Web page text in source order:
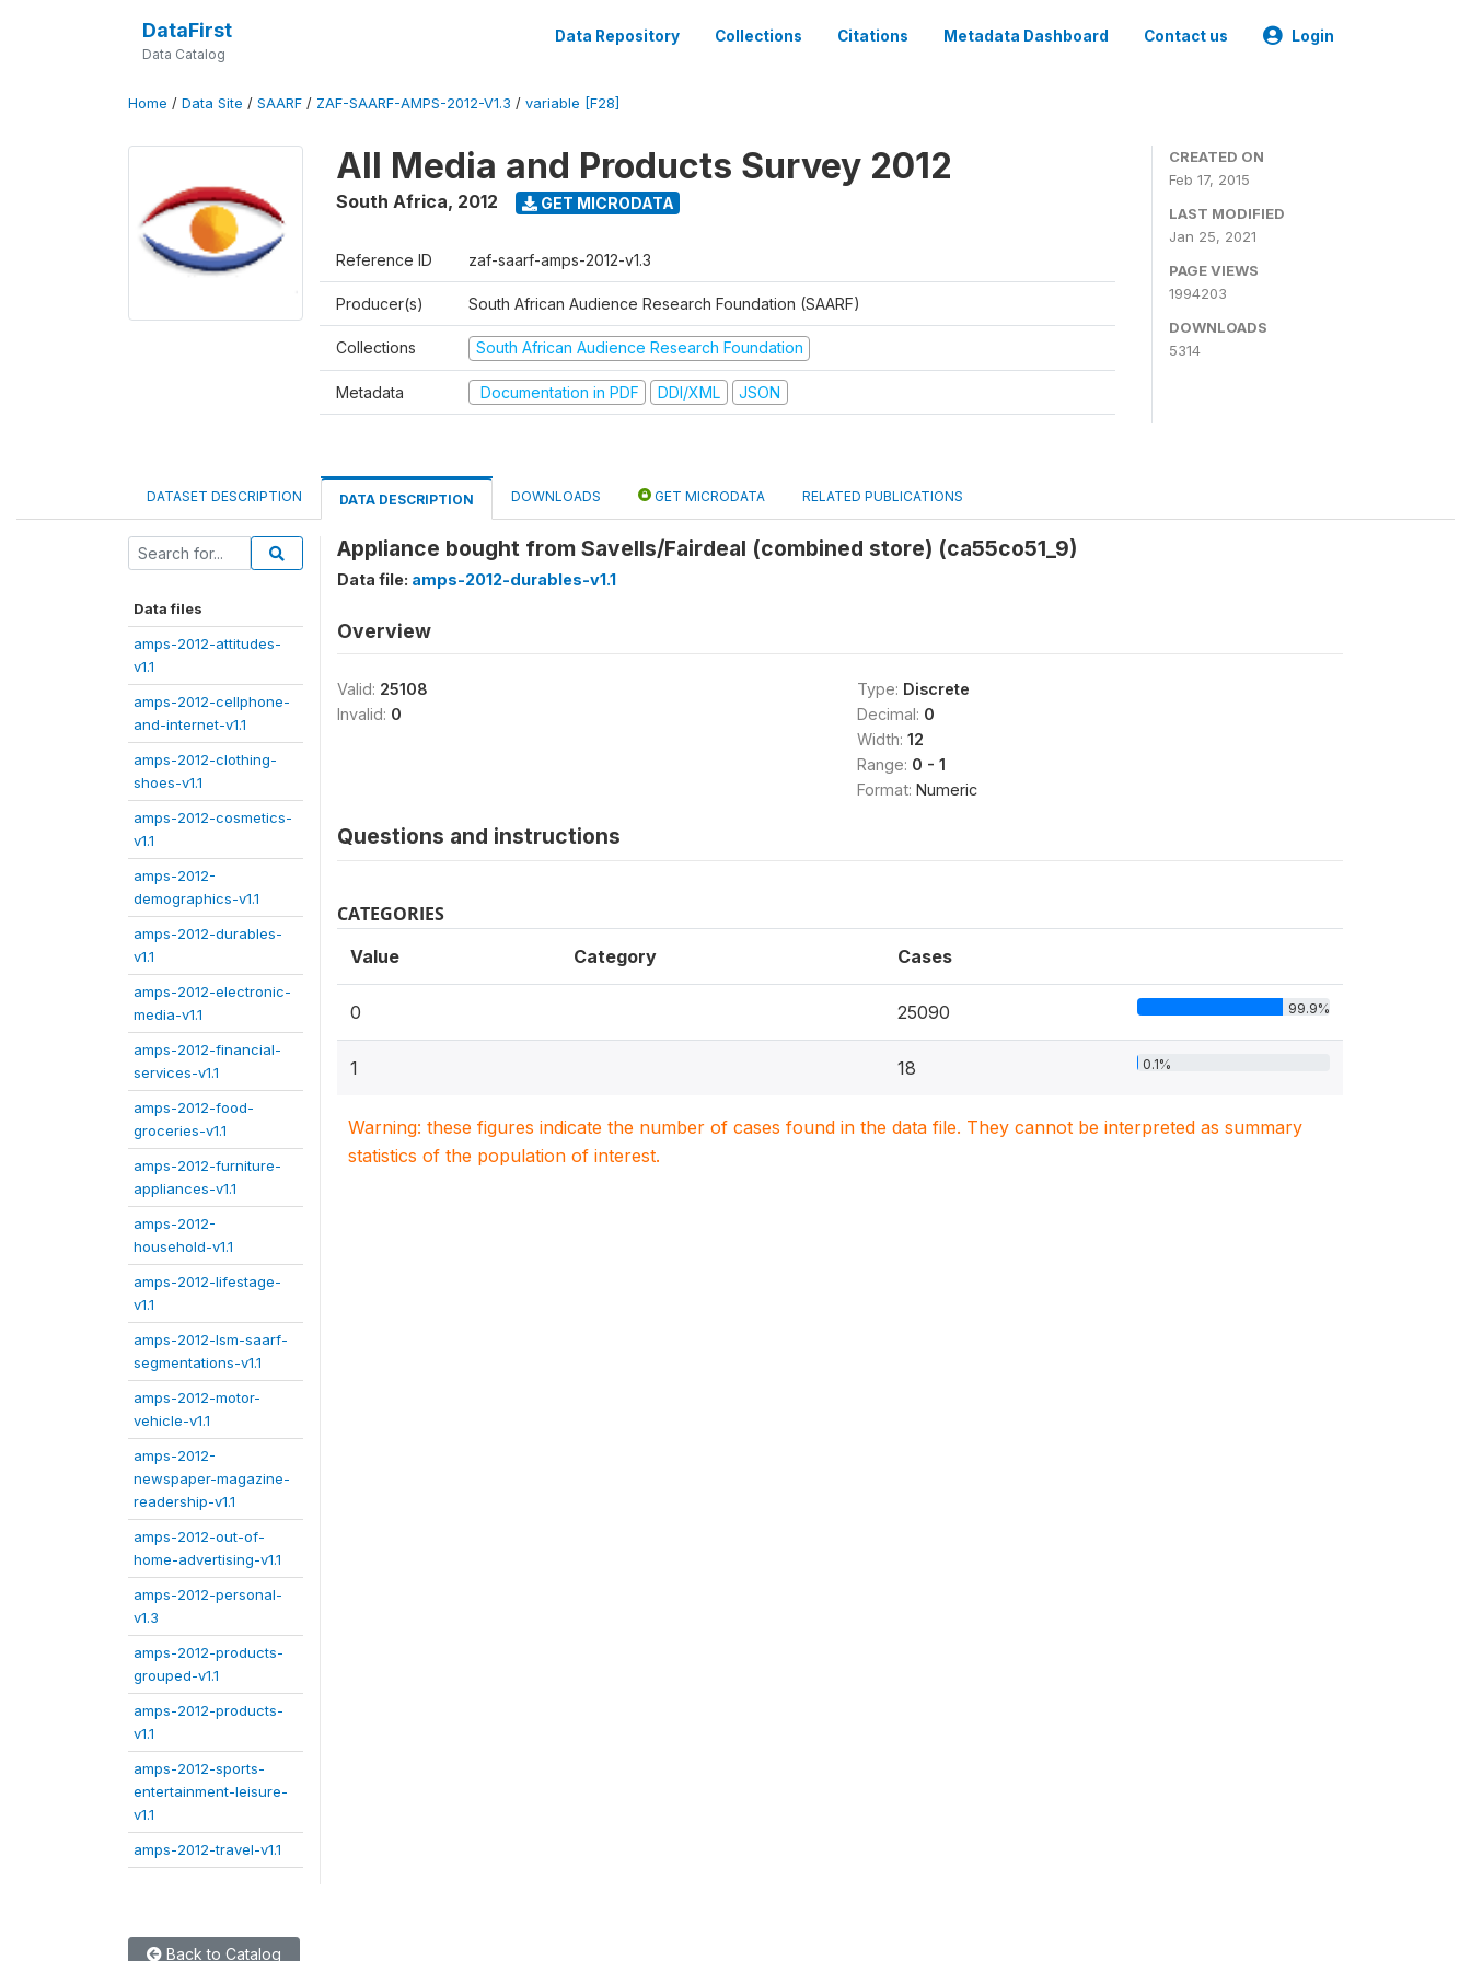
DataFirst
Data Catalog
Data Repository Collections Citations Metadata Dashboard Contact us Login
Home / Data Site / SAARF / ZAF-SAARF-AMPS-2012-V1.3 / variable [F28]
All Media and Products Survey 2012
South Africa, 2012 GET MICRODATA
Reference ID zaf-saarf-amps-2012-v1.3
Producer(s) South African Audience Research Foundation (SAARF)
Collections South African Audience Research Foundation
Metadata Documentation in PDF DDI/XML JSON
CREATED ON
Feb 17, 2015
LAST MODIFIED
Jan 25, 2021
PAGE VIEWS
1994203
DOWNLOADS
5314
DATASET DESCRIPTION DATA DESCRIPTION DOWNLOADS GET MICRODATA RELATED PUBLICATIONS
Data files
amps-2012-attitudes-
v1.1
amps-2012-cellphone-
and-internet-v1.1
amps-2012-clothing-
shoes-v1.1
amps-2012-cosmetics-
v1.1
amps-2012-
demographics-v1.1
amps-2012-durables-
v1.1
amps-2012-electronic-
media-v1.1
amps-2012-financial-
services-v1.1
amps-2012-food-
groceries-v1.1
amps-2012-furniture-
appliances-v1.1
amps-2012-
household-v1.1
amps-2012-lifestage-
v1.1
amps-2012-lsm-saarf-
segmentations-v1.1
amps-2012-motor-
vehicle-v1.1
amps-2012-
newspaper-magazine-
readership-v1.1
amps-2012-out-of-
home-advertising-v1.1
amps-2012-personal-
v1.3
amps-2012-products-
grouped-v1.1
amps-2012-products-
v1.1
amps-2012-sports-
entertainment-leisure-
v1.1
amps-2012-travel-v1.1
Appliance bought from Savells/Fairdeal (combined store) (ca55co51_9)
Data file: amps-2012-durables-v1.1
Overview
Valid: 25108
Invalid: 0
Type: Discrete
Decimal: 0
Width: 12
Range: 0 - 1
Format: Numeric
Questions and instructions
CATEGORIES
Value Category Cases
0 25090 99.9%
1 18 0.1%
Warning: these figures indicate the number of cases found in the data file. They cannot be interpreted as summary
statistics of the population of interest.
Back to Catalog